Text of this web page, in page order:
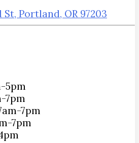
Portland, OR 97203
5pm
7pm
7pm
7pm